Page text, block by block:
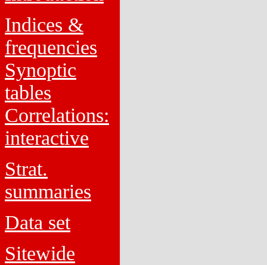
Indices &
frequencies
Synoptic
tables
Correlations:
interactive
Strat.
summaries
Data set
Sitewide